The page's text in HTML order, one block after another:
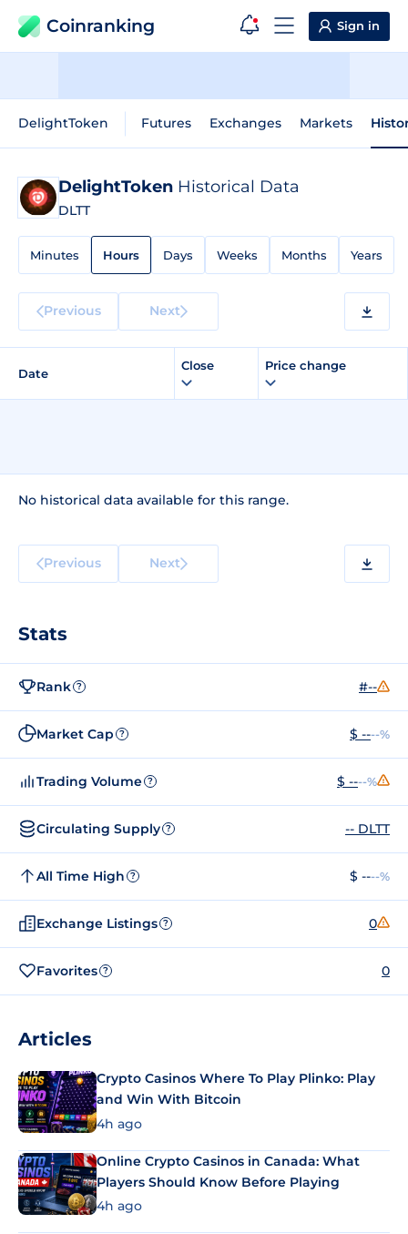
Coinranking Sign in
DelightToken Futures Exchanges Markets
DelightToken Historical Data
DLTT
Minutes Hours Days Weeks Months Years
Previous Next
Date
Close Price change
No historical data available for this range.
Previous Next
Stats
Rank ? #--
Market Cap ? $ ----%
Trading Volume ? $ ----%
Circulating Supply ? -- DLTT
All Time High ? $ ----%
Exchange Listings ? 0
Favorites ? 0
Articles
Crypto Casinos Where To Play Plinko: Play
and Win With Bitcoin
4h ago
Online Crypto Casinos in Canada: What
Players Should Know Before Playing
4h ago